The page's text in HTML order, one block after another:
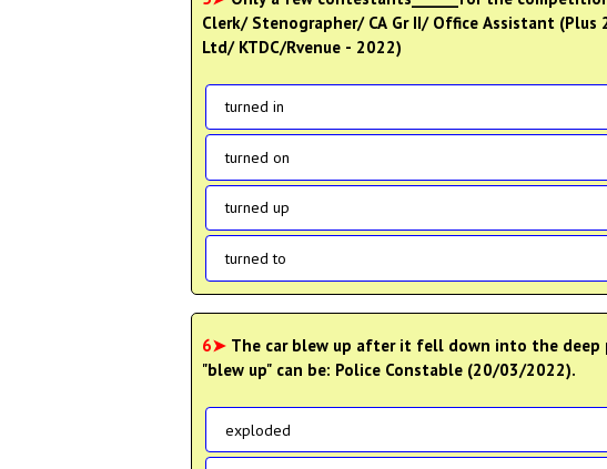
Clerk/ Stenographer/ CA Gr II/ Office Assistant (Plus
Ltd/ KTDC/Rvenue - 2022)
turned in
turned on
turned up
turned to
6➤ The car blew up after it fell down into the
"blew up" can be: Police Constable (20/03/2022).
exploded